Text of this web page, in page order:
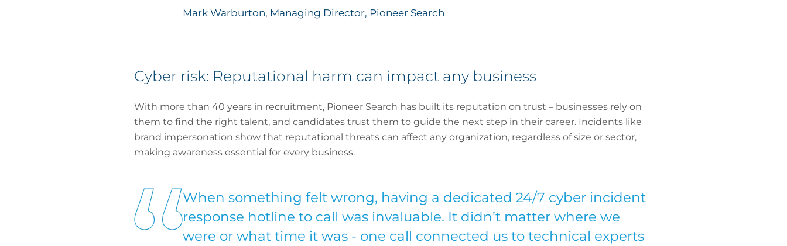
Mark Warburton, Managing Director, Pioneer Search
Cyber risk: Reputational harm can impact any business
With more than 40 years in recruitment, Pioneer Search has built its reputation on trust – businesses rely on
them to find the right talent, and candidates trust them to guide the next step in their career. Incidents like
brand impersonation show that reputational threats can affect any organization, regardless of size or sector,
making awareness essential for every business.
When something felt wrong, having a dedicated 24/7 cyber incident
response hotline to call was invaluable. It didn’t matter where we
were or what time it was - one call connected us to technical experts